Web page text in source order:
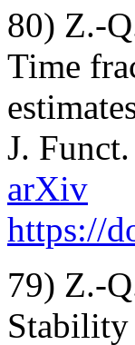
80) Z.-
Time
J.
arXiv
https://
79) Z.-
Stability